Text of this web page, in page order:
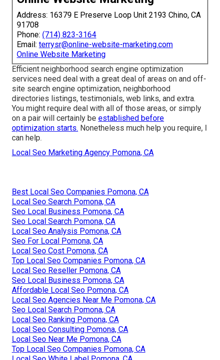
Address: 16379 E Preserve Loop Unit 2193 Chino, CA
91708
Phone: (714) 823-3164
Email: terrysr@online-website-marketing.com
Online Website Marketing
Efficient neighborhood search engine optimization
services need deal with a great deal of areas on and off-
site search engine optimization, neighborhood
directories listings, testimonials, web links, and extra.
You might require deal with all of those areas, or simply
on a pair will certainly be established before
optimization starts. Nonetheless much help you require, I
can help.
Local Seo Marketing Agency Pomona, CA
Best Local Seo Companies Pomona, CA
Local Seo Search Pomona, CA
Seo Local Business Pomona, CA
Seo Local Search Pomona, CA
Local Seo Analysis Pomona, CA
Seo For Local Pomona, CA
Local Seo Cost Pomona, CA
Top Local Seo Companies Pomona, CA
Local Seo Reseller Pomona, CA
Seo Local Business Pomona, CA
Affordable Local Seo Pomona, CA
Local Seo Agencies Near Me Pomona, CA
Seo Local Search Pomona, CA
Local Seo Ranking Pomona, CA
Local Seo Consulting Pomona, CA
Local Seo Near Me Pomona, CA
Top Local Seo Companies Pomona, CA